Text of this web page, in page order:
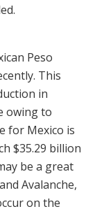
Peso
This
in
owing to
for Mexico is
$35.29 billion
be a great
Avalanche,
on the